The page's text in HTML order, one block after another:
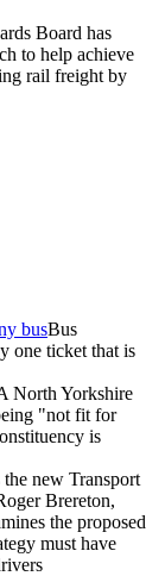
Board has
to help achieve
rail freight by
busBus
one ticket that is
North Yorkshire
"not fit for
is
the new Transport
Brereton,
the proposed
must have